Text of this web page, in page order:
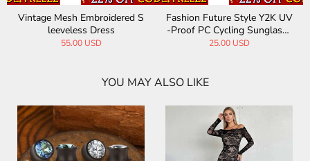
Vintage Mesh Embroidered S
leeveless Dress
55.00 USD
Fashion Future Style Y2K UV
-Proof PC Cycling Sunglasse
s
25.00 USD
YOU MAY ALSO LIKE